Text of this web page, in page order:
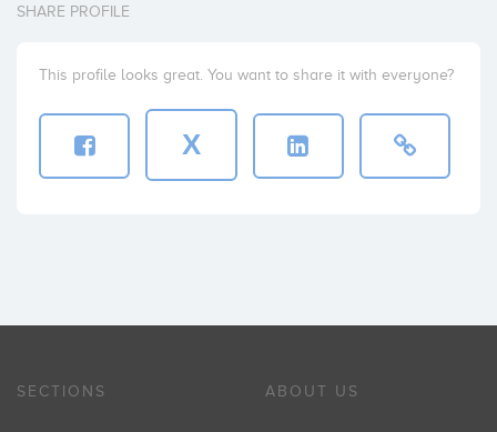
SHARE PROFILE
This profile looks great. You want to share it with everyone?
X
SECTIONS ABOUT US